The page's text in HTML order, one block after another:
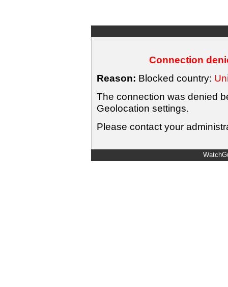
Connection
Reason: Blocked country:
The connection was denied
Geolocation settings.
Please contact your